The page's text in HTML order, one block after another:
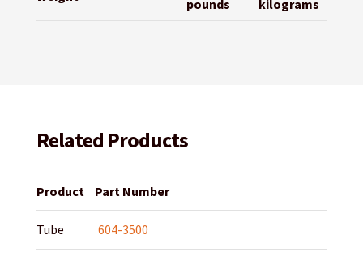
pounds kilograms
Related Products
Product Part Number
Tube 604-3500